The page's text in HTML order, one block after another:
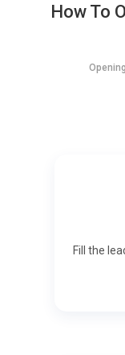
How To
Fill the